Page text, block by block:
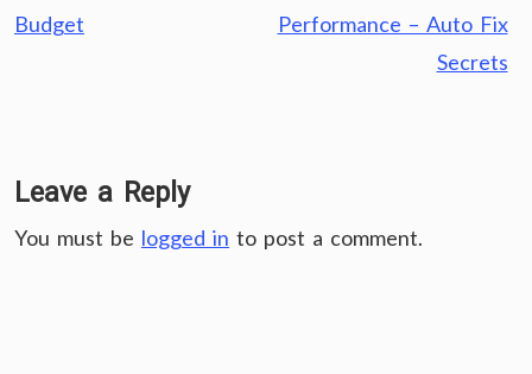
Budget
Performance – Auto Fix
Secrets
Leave a Reply
You must be logged in to post a comment.